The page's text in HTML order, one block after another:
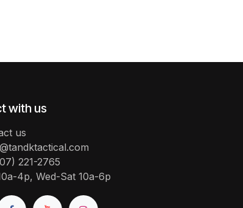
with us
us
221-2765
4p, Wed-Sat 10a-6p